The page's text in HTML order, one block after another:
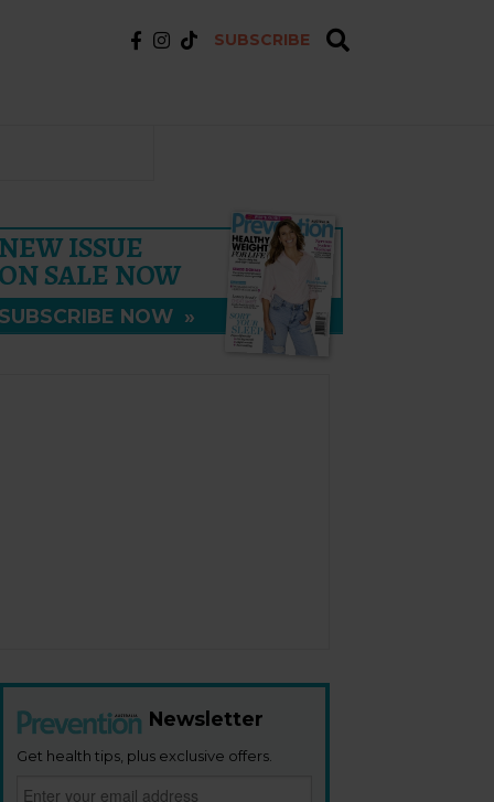
SUBSCRIBE
NEW ISSUE
ON SALE NOW
SUBSCRIBE NOW »
Newsletter
Get health tips, plus exclusive offers.